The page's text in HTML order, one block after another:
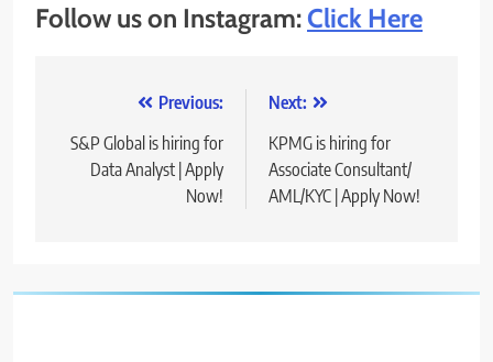
Follow us on Instagram:Click Here
navigation
Previous:
S&P Global is hiring for
Data Analyst | Apply
Now!
Next:
KPMG is hiring for
Associate Consultant/
AML/KYC | Apply Now!